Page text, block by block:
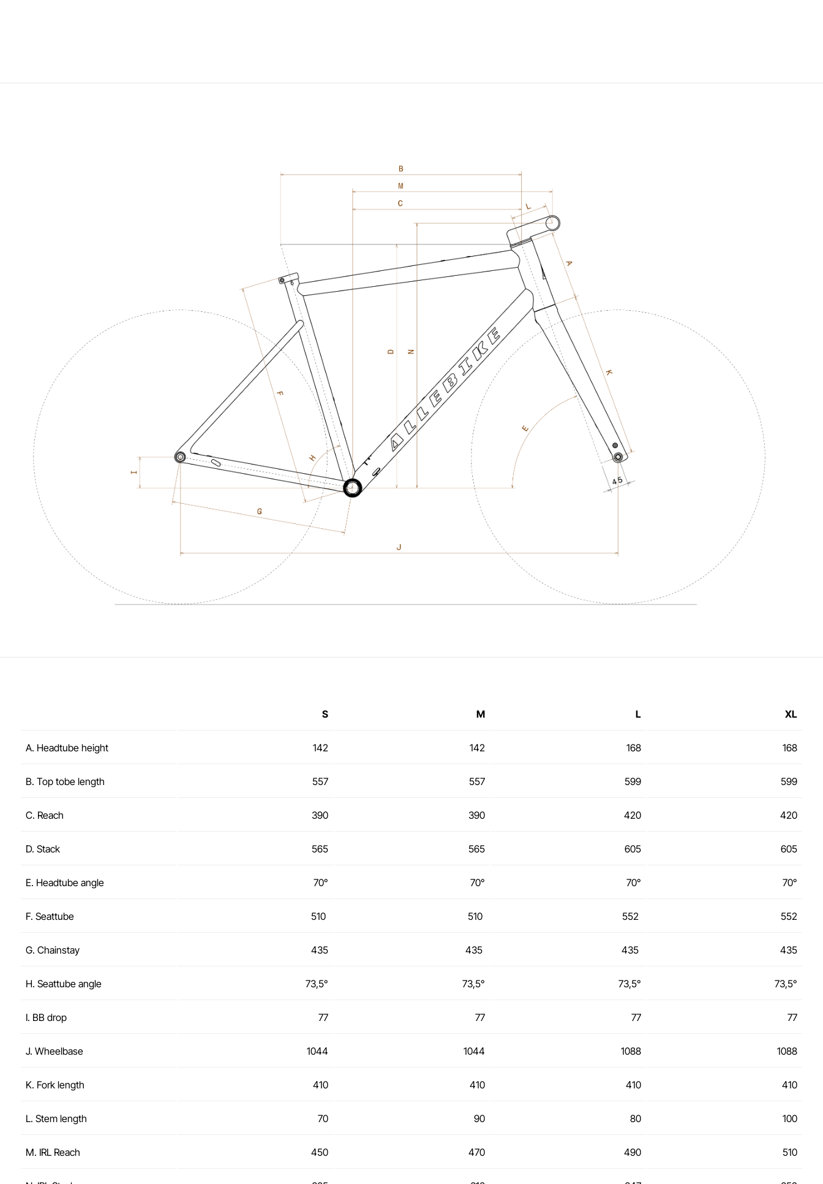
S M L XL
A. Headtube height 142 142 168 168
B. Top tobe length 557 557 599 599
C. Reach 390 390 420 420
D. Stack 565 565 605 605
E. Headtube angle 70° 70° 70° 70°
F. Seattube 510 510 552 552
G. Chainstay 435 435 435 435
H. Seattube angle 73,5° 73,5° 73,5° 73,5°
I. BB drop 77 77 77 77
J. Wheelbase 1044 1044 1088 1088
K. Fork length 410 410 410 410
L. Stem length 70 90 80 100
M. IRL Reach 450 470 490 510